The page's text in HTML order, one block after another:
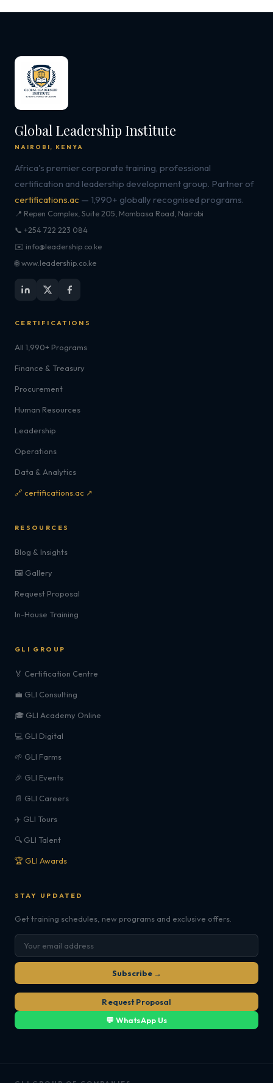
Global Leadership Institute
NAIROBI, KENYA
Africa's premier corporate training, professional
certification and leadership development group. Partner of
certifications.ac — 1,990+ globally recognised programs.
📍 Repen Complex, Suite 205, Mombasa Road, Nairobi
📞 +254 722 223 084
✉️ info@leadership.co.ke
🌐 www.leadership.co.ke
CERTIFICATIONS
All 1,990+ Programs
Finance & Treasury
Procurement
Human Resources
Leadership
Operations
Data & Analytics
🔗 certifications.ac ↗
RESOURCES
Blog & Insights
🖼️ Gallery
Request Proposal
In-House Training
GLI GROUP
🏅 Certification Centre
💼 GLI Consulting
🎓 GLI Academy Online
💻 GLI Digital
🌱 GLI Farms
🎉 GLI Events
📄 GLI Careers
✈️ GLI Tours
🔍 GLI Talent
🏆 GLI Awards
STAY UPDATED
Get training schedules, new programs and exclusive offers.
Subscribe →
Request Proposal
💬 WhatsApp Us